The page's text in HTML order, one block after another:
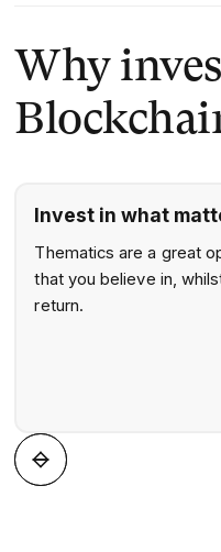
Why
Invest in what
Thematics are a great
that you believe in,
return.